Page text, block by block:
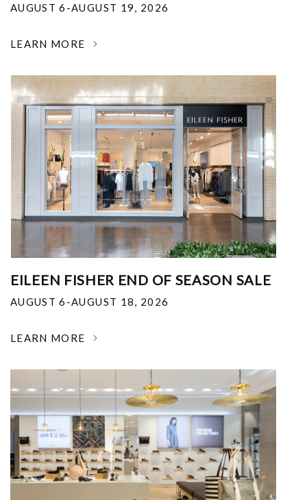
AUGUST 6-AUGUST 19, 2026
LEARN MORE
EILEEN FISHER END OF SEASON SALE
AUGUST 6-AUGUST 18, 2026
LEARN MORE